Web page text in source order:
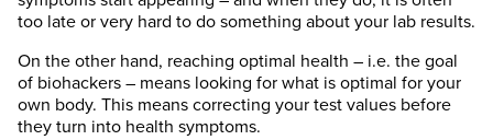
too late or very hard to do something about your lab results.
On the other hand, reaching optimal health – i.e. the goal
of biohackers – means looking for what is optimal for your
own body. This means correcting your test values before
they turn into health symptoms.